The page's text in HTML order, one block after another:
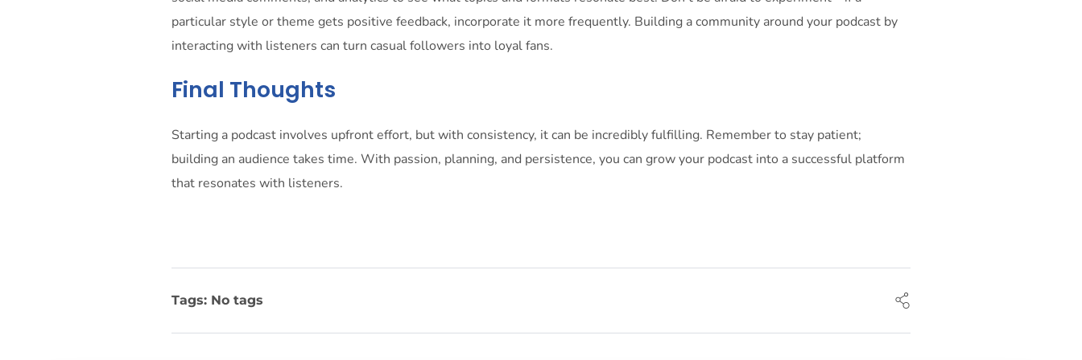
particular style or theme gets positive feedback, incorporate it more frequently. Building a community around your podcast by
interacting with listeners can turn casual followers into loyal fans.
Final Thoughts
Starting a podcast involves upfront effort, but with consistency, it can be incredibly fulfilling. Remember to stay patient;
building an audience takes time. With passion, planning, and persistence, you can grow your podcast into a successful platform
that resonates with listeners.
Tags: No tags